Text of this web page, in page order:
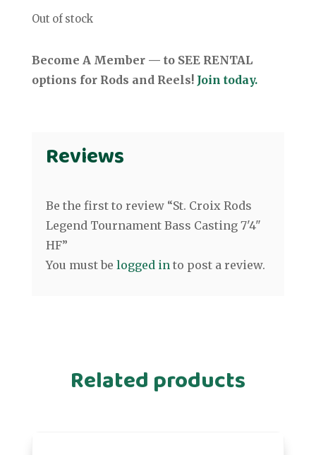
Out of stock
Become A Member — to SEE RENTAL
options for Rods and Reels! Join today.
Reviews
Be the first to review “St. Croix Rods
Legend Tournament Bass Casting 7'4"
HF”
You must be logged into post a review.
Related products